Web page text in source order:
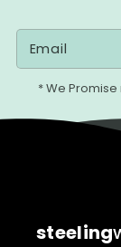
Email
* We
steeling